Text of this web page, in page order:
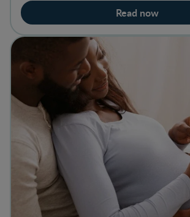
Read now